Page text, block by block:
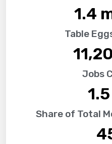
1.4
Table
Jobs
1.5
Share of Total